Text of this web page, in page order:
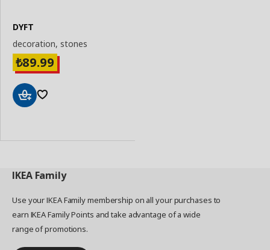
DYFT
decoration, stones
₺89.99
IKEA Family
Use your IKEA Family membership on all your purchases to
earn IKEA Family Points and take advantage of a wide
range of promotions.